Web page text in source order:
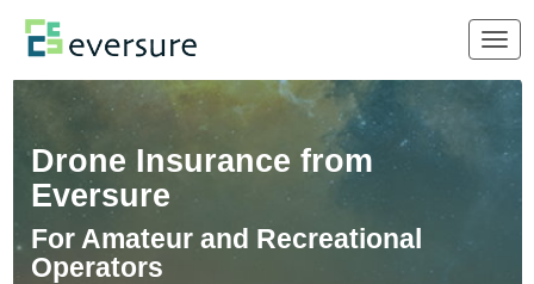
Drone Insurance from
Eversure
For Amateur and Recreational
Operators